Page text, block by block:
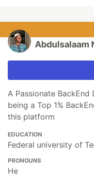
Abdulsalaam
A Passionate
being a Top 1%
this platform
EDUCATION
Federal university of
PRONOUNS
He